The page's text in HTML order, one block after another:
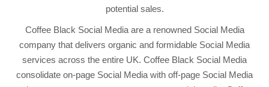
potential sales.
Coffee Black Social Media are a renowned Social Media
company that delivers organic and formidable Social Media
services across the entire UK. Coffee Black Social Media
consolidate on-page Social Media with off-page Social Media